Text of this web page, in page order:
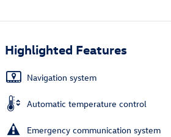
Highlighted Features
Navigation system
Automatic temperature control
Emergency communication system